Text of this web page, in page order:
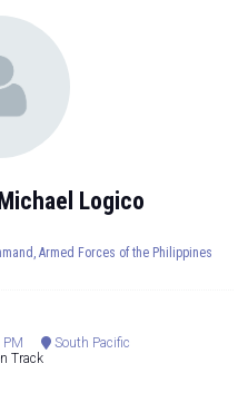
Logico
Armed Forces of the Philippines
South Pacific
Track